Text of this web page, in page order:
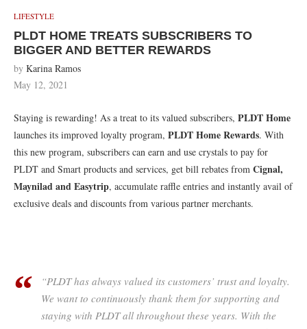
LIFESTYLE
PLDT HOME TREATS SUBSCRIBERS TO
BIGGER AND BETTER REWARDS
by Karina Ramos
May 12, 2021
Staying is rewarding! As a treat to its valued subscribers, PLDT Home
launches its improved loyalty program, PLDT Home Rewards. With
this new program, subscribers can earn and use crystals to pay for
PLDT and Smart products and services, get bill rebates from Cignal,
Maynilad and Easytrip, accumulate raffle entries and instantly avail of
exclusive deals and discounts from various partner merchants.
“PLDT has always valued its customers’ trust and loyalty.
We want to continuously thank them for supporting and
staying with PLDT all throughout these years. With the